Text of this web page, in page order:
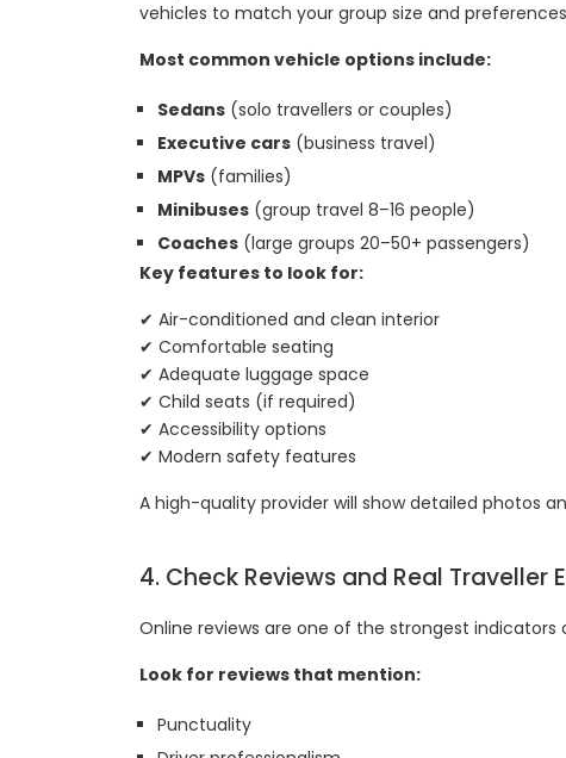
vehicles to match your group size and
Most common vehicle options include:
Sedans (solo travellers or couples)
Executive cars (business travel)
MPVs (families)
Minibuses (group travel 8–16 people)
Coaches (large groups 20–50+ passengers)
Key features to look for:
✔ Air-conditioned and clean interior
✔ Comfortable seating
✔ Adequate luggage space
✔ Child seats (if required)
✔ Accessibility options
✔ Modern safety features
A high-quality provider will show detailed photos
4. Check Reviews and Real Traveller
Online reviews are one of the strongest indicators
Look for reviews that mention:
Punctuality